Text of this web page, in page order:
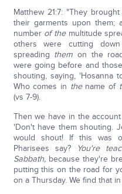
Matthew 21:7: "They
their garments upon them;
number of themultitude
others were cutting
spreading them on the
were going before and
shouting, saying, 'Hosanna
Who comes in thename of
(vs 7-9).
Then we have in the
'Don't have them shouting.
would shout! If this was
Pharisees say?
You're
Sabbath,because they're
putting this on the road for
on a Thursday. We find that